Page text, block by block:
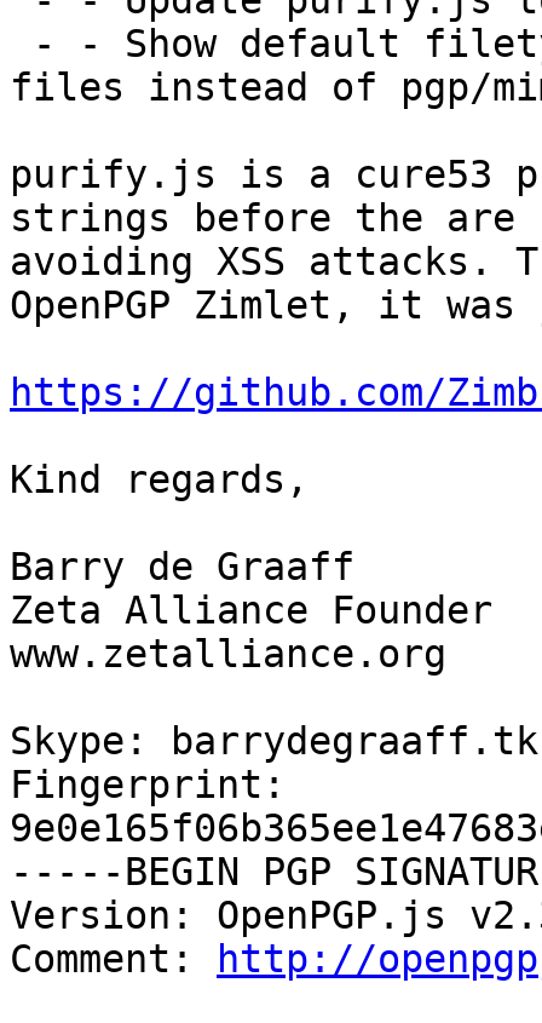
files instead of pgp/
purify.js is a cure53
strings before the are
avoiding XSS attacks.
OpenPGP Zimlet, it
https://github.com/
Kind regards,
Barry de Graaff
Zeta Alliance Founder
www.zetalliance.org
Skype: barrydegraaff.tk
Fingerprint:
-----BEGIN PGP
Version: OpenPGP.js
Comment:
http://